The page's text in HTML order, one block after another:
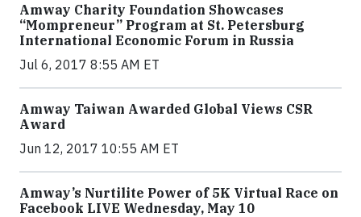
Amway Charity Foundation Showcases
“Mompreneur” Program at St. Petersburg
International Economic Forum in Russia
Jul 6, 2017 8:55 AM ET
Amway Taiwan Awarded Global Views CSR
Award
Jun 12, 2017 10:55 AM ET
Amway’s Nurtilite Power of 5K Virtual Race on
Facebook LIVE Wednesday, May 10